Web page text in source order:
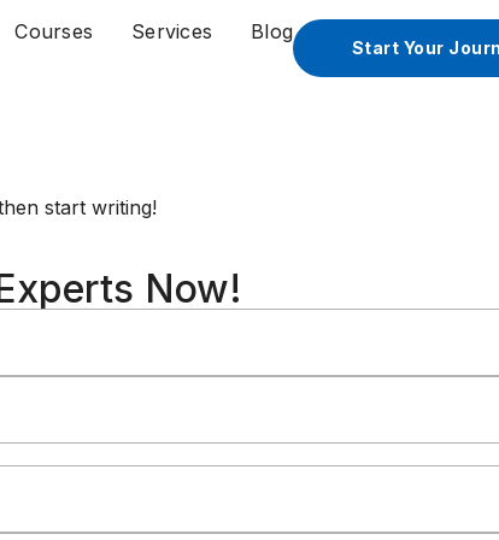
Courses Services Blog
Start Your
start writing!
Now!